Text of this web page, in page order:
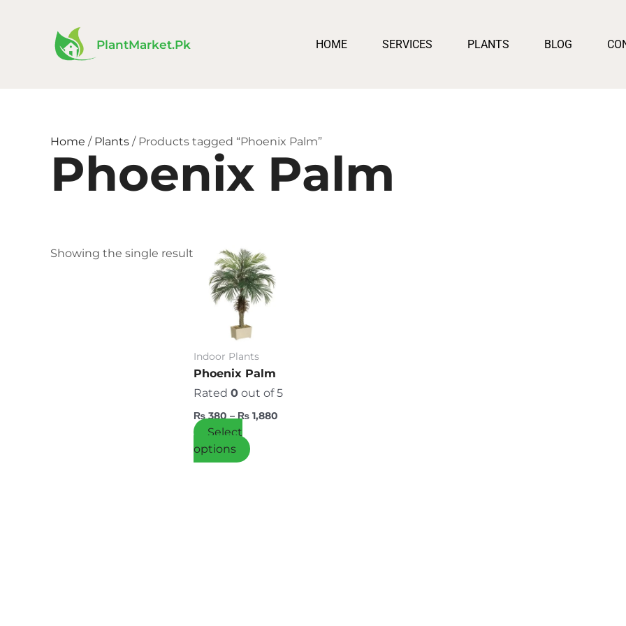
PlantMarket.pk HOME SERVICES PLANTS BLOG
Home / Plants / Products tagged “Phoenix Palm”
Phoenix Palm
Showing the single result
Indoor Plants
Phoenix Palm
Rated 0 out of 5
₨380 – ₨ 1,880
Select
options
This
product
has
multiple
The
options
may
be
on
product